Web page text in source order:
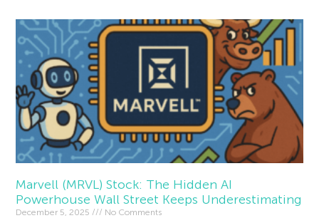
Marvell (MRVL) Stock: The Hidden AI
Powerhouse Wall Street Keeps Underestimating
December 5, 2025 No Comments